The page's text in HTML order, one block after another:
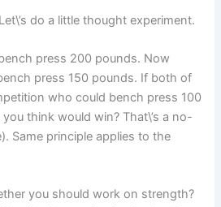
do a little thought experiment.
press 200 pounds. Now
press 150 pounds. If both of
who could bench press 100
think would win? That\’s a no-
Same principle applies to the
you should work on strength?